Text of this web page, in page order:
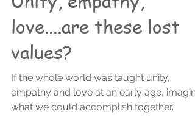
Unity, empathy,
love....are these lost
values?
If the whole world was taught unity,